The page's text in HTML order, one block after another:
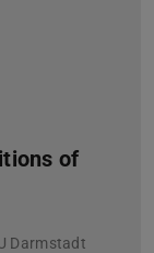
of
Darmstadt